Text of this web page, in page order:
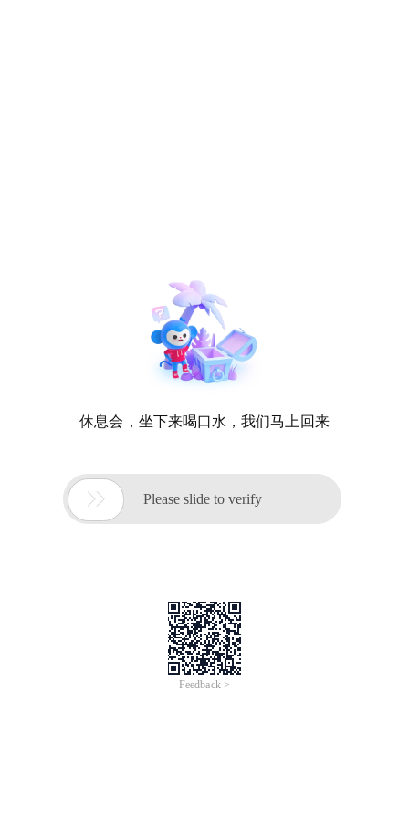
休息会，坐下来喝口水，我们马上回来
 Please slide to verify
Feedback >